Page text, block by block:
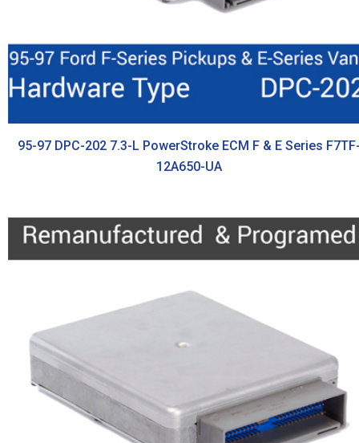
95-97 DPC-202 7.3-L PowerStroke ECM F & E Series
12A650-UA